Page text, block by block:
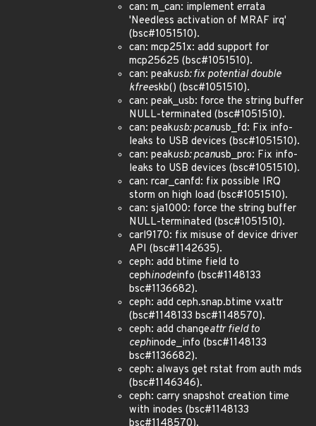
can: m_can: implement errata
'Needless activation of MRAF irq'
(bsc#1051510).
can: mcp251x: add support for
mcp25625 (bsc#1051510).
can: peakusb: fix potential double
kfreeskb() (bsc#1051510).
can: peak_usb: force the string buffer
NULL-terminated (bsc#1051510).
can: peakusb: pcanusb_fd: Fix info-
leaks to USB devices (bsc#1051510).
can: peakusb: pcanusb_pro: Fix info-
leaks to USB devices (bsc#1051510).
can: rcar_canfd: fix possible IRQ
storm on high load (bsc#1051510).
can: sja1000: force the string buffer
NULL-terminated (bsc#1051510).
carl9170: fix misuse of device driver
API (bsc#1142635).
ceph: add btime field to
cephinodeinfo (bsc#1148133
bsc#1136682).
ceph: add ceph.snap.btime vxattr
(bsc#1148133 bsc#1148570).
ceph: add changeattr field to
cephinode_info (bsc#1148133
bsc#1136682).
ceph: always get rstat from auth mds
(bsc#1146346).
ceph: carry snapshot creation time
with inodes (bsc#1148133